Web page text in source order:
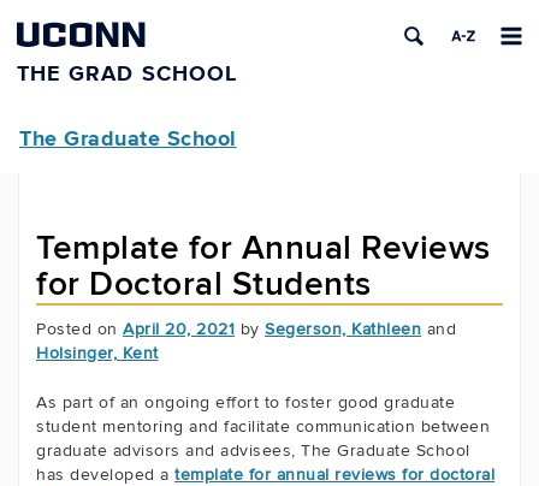
UCONN
THE GRAD SCHOOL
The Graduate School
Template for Annual Reviews
for Doctoral Students
Posted on April 20, 2021 by Segerson, Kathleen and
Holsinger, Kent
As part of an ongoing effort to foster good graduate
student mentoring and facilitate communication between
graduate advisors and advisees, The Graduate School
has developed a template for annual reviews for doctoral